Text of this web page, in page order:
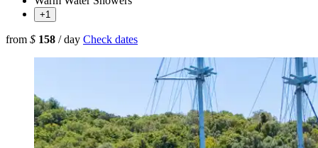
+1
from $ 158 / day Check dates